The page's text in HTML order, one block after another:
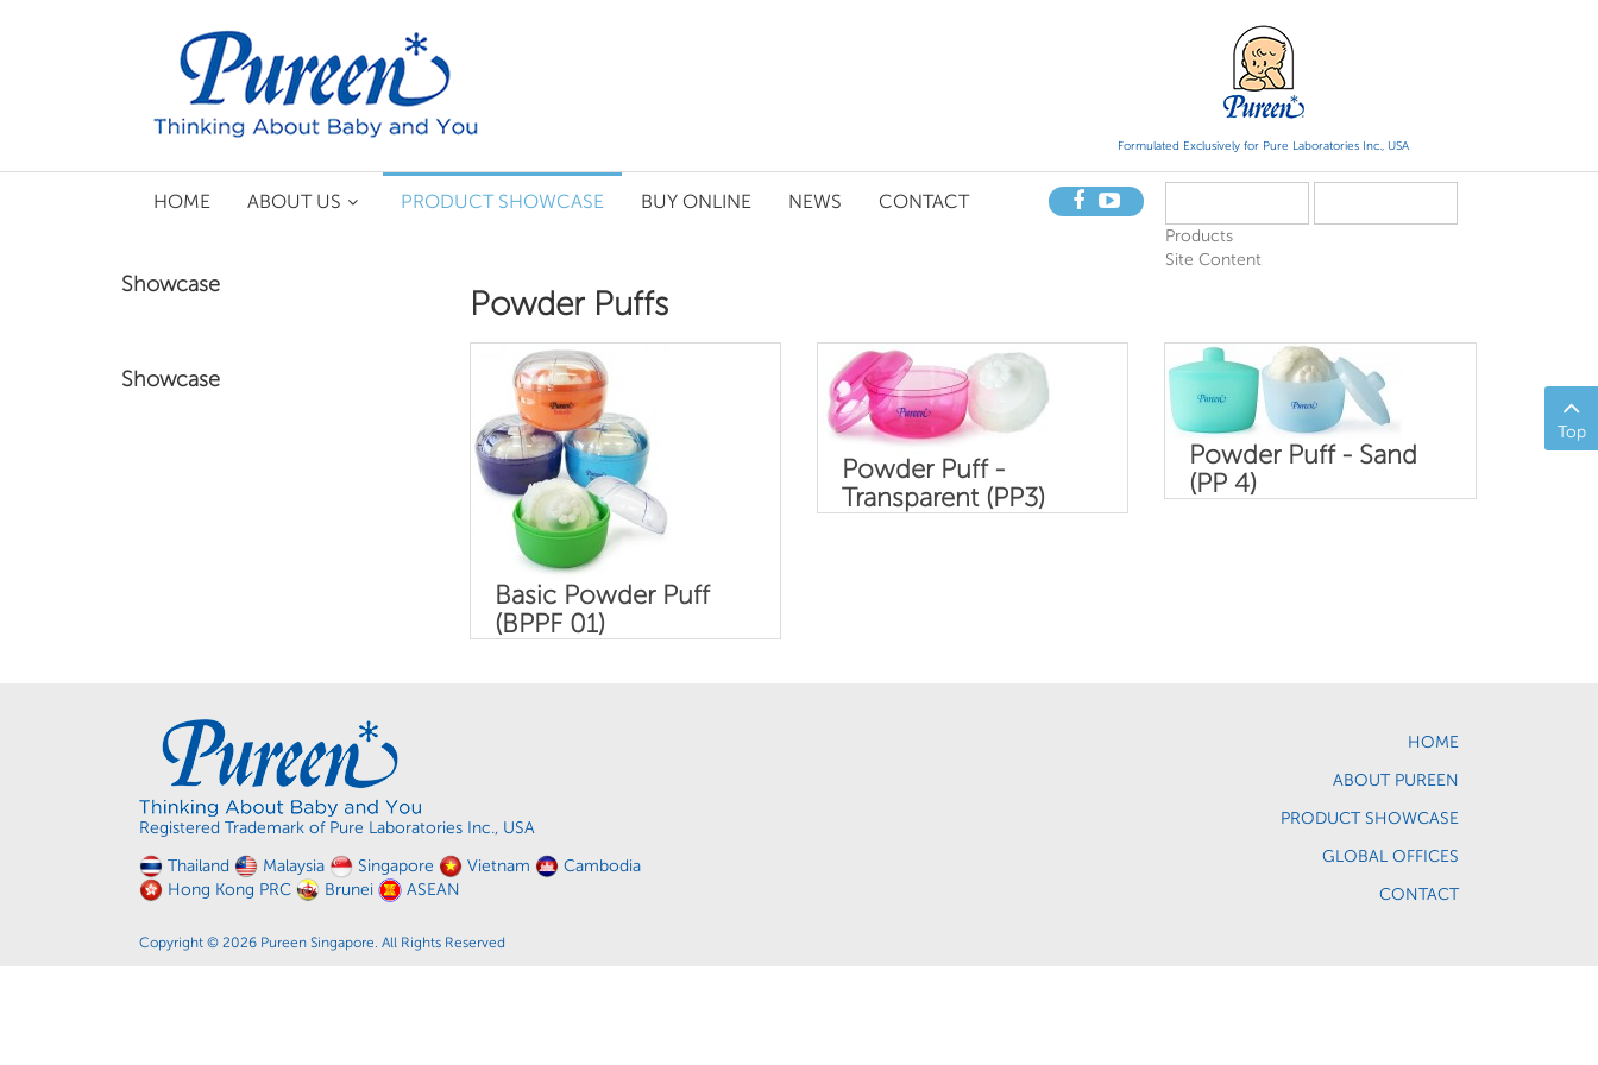
Formulated Exclusively for Pure Laboratories Inc., USA
HOME ABOUT US PRODUCT SHOWCASE BUY ONLINE NEWS CONTACT
Products
Site Content
Showcase
Showcase
Powder Puffs
Basic Powder Puff
(BPPF 01)
Powder Puff -
Transparent (PP3)
Powder Puff - Sand
(PP 4)
Registered Trademark of Pure Laboratories Inc., USA
Thailand
Malaysia Singapore Vietnam
Cambodia
Hong Kong PRC
Brunei ASEAN
HOME
ABOUT PUREEN
PRODUCT SHOWCASE
GLOBAL OFFICES
CONTACT
Copyright © 2026 Pureen Singapore. All Rights Reserved
Top